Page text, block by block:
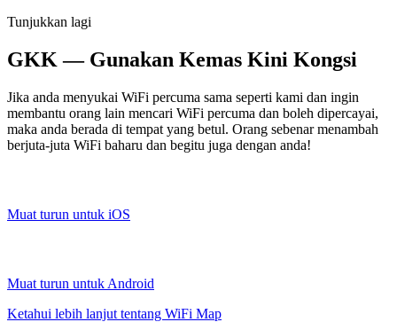
Tunjukkan lagi
GKK — Gunakan Kemas Kini Kongsi
Jika anda menyukai WiFi percuma sama seperti kami dan ingin
membantu orang lain mencari WiFi percuma dan boleh dipercayai,
maka anda berada di tempat yang betul. Orang sebenar menambah
berjuta-juta WiFi baharu dan begitu juga dengan anda!
Muat turun untuk iOS
Muat turun untuk Android
Ketahui lebih lanjut tentang WiFi Map